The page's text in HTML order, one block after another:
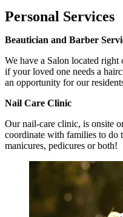
Personal Services
Beautician and Barber
We have a Salon located
if your loved one needs a
an opportunity for our
Nail Care Clinic
Our nail-care clinic, is onsite
coordinate with families to do
manicures, pedicures or both!